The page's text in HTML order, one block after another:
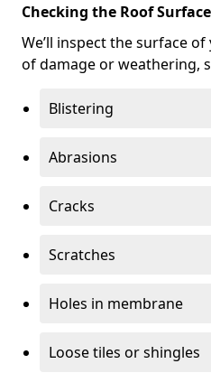
Checking the Roof Surface
We’ll inspect the surface
of damage or weathering,
Blistering
Abrasions
Cracks
Scratches
Holes in membrane
Loose tiles or shingles